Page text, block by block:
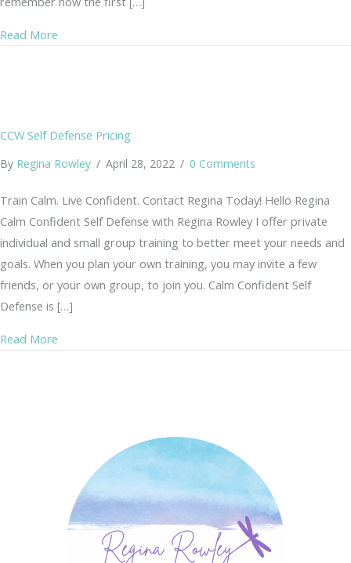
Read More
CCW Self Defense Pricing
By Regina Rowley / April 28, 2022 / 0 Comments
Train Calm. Live Confident. Contact Regina Today! Hello Regina
Calm Confident Self Defense with Regina Rowley I offer private
individual and small group training to better meet your needs and
goals. When you plan your own training, you may invite a few
friends, or your own group, to join you. Calm Confident Self
Defense is […]
Read More